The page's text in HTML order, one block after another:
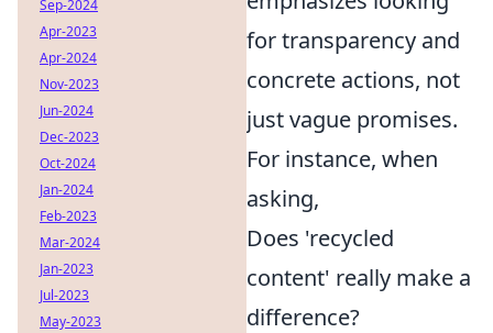
for transparency and
concrete actions, not
just vague promises.
For instance, when
asking,
Does 'recycled
content' really make a
difference?
Sep-2024
Apr-2023
Apr-2024
Nov-2023
Jun-2024
Dec-2023
Oct-2024
Jan-2024
Feb-2023
Mar-2024
Jan-2023
Jul-2023
May-2023